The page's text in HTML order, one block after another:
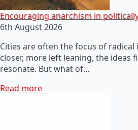
Encouraging anarchism in politically
6th August 2026
Cities are often the focus of radical
closer, more left leaning, the ideas
resonate. But what of…
Read more